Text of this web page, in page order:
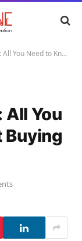
Know About Buying and Winning
You
Buying